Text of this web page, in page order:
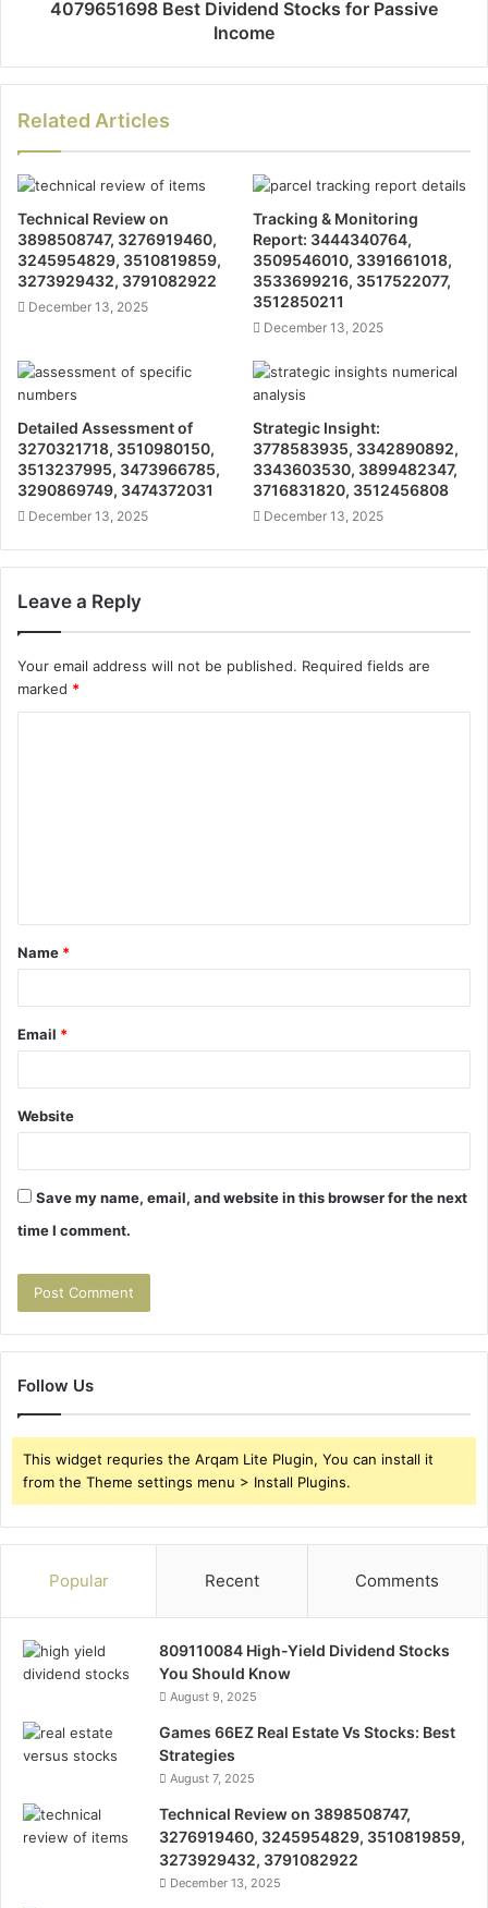
4079651698 Best Dividend Stocks for Passive
Income
Related Articles
Technical Review on
3898508747, 3276919460,
3245954829, 3510819859,
3273929432, 3791082922
December 13, 2025
Tracking & Monitoring
Report: 3444340764,
3509546010, 3391661018,
3533699216, 3517522077,
3512850211
December 13, 2025
Detailed Assessment of
3270321718, 3510980150,
3513237995, 3473966785,
3290869749, 3474372031
December 13, 2025
Strategic Insight:
3778583935, 3342890892,
3343603530, 3899482347,
3716831820, 3512456808
December 13, 2025
Leave a Reply
Your email address will not be published. Required fields are
marked *
t
*
Name *
Email *
Website
Save my name, email, and website in this browser for the next
time I comment.
Follow Us
This widget requries the Arqam Lite Plugin, You can install it
from the Theme settings menu > Install Plugins.
Popular Recent Comments
809110084 High-Yield Dividend Stocks
You Should Know
August 9, 2025
Games 66EZ Real Estate Vs Stocks: Best
Strategies
August 7, 2025
Technical Review on 3898508747,
3276919460, 3245954829, 3510819859,
3273929432, 3791082922
December 13, 2025